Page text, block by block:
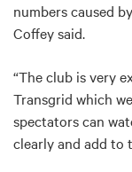
numbers caused
Coffey said.
“The club is very
Transgrid which
spectators can
clearly and add to